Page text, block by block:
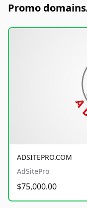
Promo
ADSITEPRO.COM
AdSitePro
$75,000.00